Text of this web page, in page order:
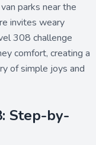
parks near the
invites weary
308 challenge
comfort, creating a
of simple joys and
Step-by-